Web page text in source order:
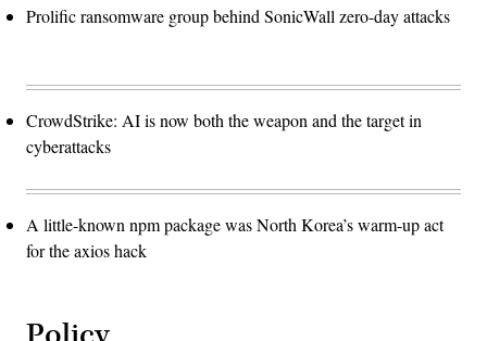
Prolific ransomware group behind SonicWall zero-day attacks
CrowdStrike: AI is now both the weapon and the target in
cyberattacks
A little-known npm package was North Korea’s warm-up act
for the axios hack